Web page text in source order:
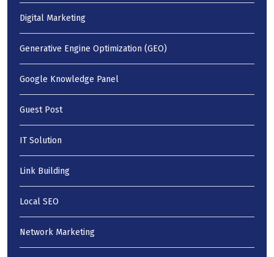
Digital Marketing
Generative Engine Optimization (GEO)
Google Knowledge Panel
Guest Post
IT Solution
Link Building
Local SEO
Network Marketing